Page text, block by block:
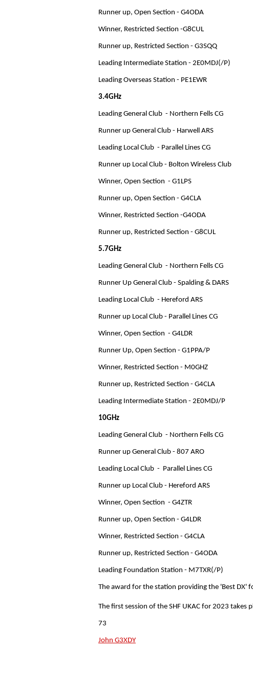
Runner up, Open Section - G4ODA
Winner, Restricted Section -G8CUL
Runner up, Restricted Section - G3SQQ
Leading Intermediate Station - 2E0MDJ(/P)
Leading Overseas Station - PE1EWR
3.4GHz
Leading General Club - Northern Fells CG
Runner up General Club - Harwell ARS
Leading Local Club - Parallel Lines CG
Runner up Local Club - Bolton Wireless Club
Winner, Open Section - G1LPS
Runner up, Open Section - G4CLA
Winner, Restricted Section -G4ODA
Runner up, Restricted Section - G8CUL
5.7GHz
Leading General Club - Northern Fells CG
Runner Up General Club - Spalding & DARS
Leading Local Club - Hereford ARS
Runner up Local Club - Parallel Lines CG
Winner, Open Section - G4LDR
Runner Up, Open Section - G1PPA/P
Winner, Restricted Section - M0GHZ
Runner up, Restricted Section - G4CLA
Leading Intermediate Station - 2E0MDJ/P
10GHz
Leading General Club - Northern Fells CG
Runner up General Club - 807 ARO
Leading Local Club - Parallel Lines CG
Runner up Local Club - Hereford ARS
Winner, Open Section - G4ZTR
Runner up, Open Section - G4LDR
Winner, Restricted Section - G4CLA
Runner up, Restricted Section - G4ODA
Leading Foundation Station - M7TXR(/P)
The award for the station providing the 'Best DX'
The first session of the SHF UKAC for 2023 takes
73
John G3XDY